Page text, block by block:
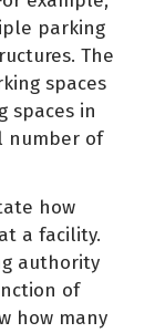
parking
The
spaces
spaces in
number of
how
a facility.
authority
of
how many